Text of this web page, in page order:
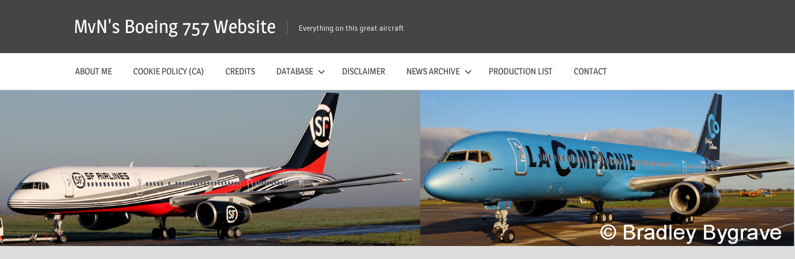
MvN's Boeing 757 Website Everything on this great aircraft
ABOUT ME COOKIE POLICY (CA) CREDITS DATABASE DISCLAIMER NEWS ARCHIVE PRODUCTION LIST CONTACT